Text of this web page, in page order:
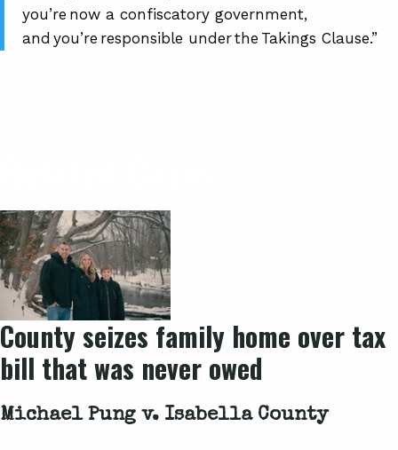
you’re now a confiscatory government,
and you’re responsible under the Takings Clause.”
County seizes family home over tax
bill that was never owed
Michael Pung v. Isabella County